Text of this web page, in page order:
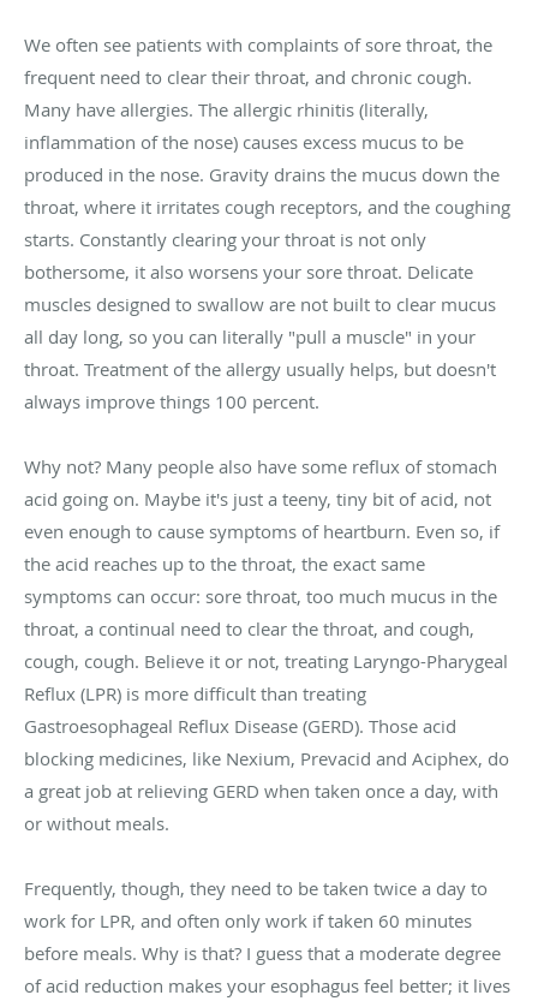
We often see patients with complaints of sore throat, the
frequent need to clear their throat, and chronic cough.
Many have allergies. The allergic rhinitis (literally,
inflammation of the nose) causes excess mucus to be
produced in the nose. Gravity drains the mucus down the
throat, where it irritates cough receptors, and the coughing
starts. Constantly clearing your throat is not only
bothersome, it also worsens your sore throat. Delicate
muscles designed to swallow are not built to clear mucus
all day long, so you can literally "pull a muscle" in your
throat. Treatment of the allergy usually helps, but doesn't
always improve things 100 percent.
Why not? Many people also have some reflux of stomach
acid going on. Maybe it's just a teeny, tiny bit of acid, not
even enough to cause symptoms of heartburn. Even so, if
the acid reaches up to the throat, the exact same
symptoms can occur: sore throat, too much mucus in the
throat, a continual need to clear the throat, and cough,
cough, cough. Believe it or not, treating Laryngo-Pharygeal
Reflux (LPR) is more difficult than treating
Gastroesophageal Reflux Disease (GERD). Those acid
blocking medicines, like Nexium, Prevacid and Aciphex, do
a great job at relieving GERD when taken once a day, with
or without meals.
Frequently, though, they need to be taken twice a day to
work for LPR, and often only work if taken 60 minutes
before meals. Why is that? I guess that a moderate degree
of acid reduction makes your esophagus feel better; it lives